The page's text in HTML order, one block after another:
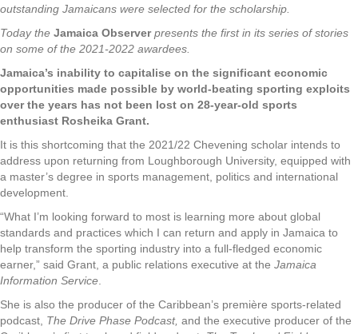
outstanding Jamaicans were selected for the scholarship.
Today the Jamaica Observerpresents the first in its series of stories
on some of the 2021-2022 awardees.
Jamaica’s inability to capitalise on the significant economic
opportunities made possible by world-beating sporting exploits
over the years has not been lost on 28-year-old sports
enthusiast Rosheika Grant.
It is this shortcoming that the 2021/22 Chevening scholar intends to
address upon returning from Loughborough University, equipped with
a master’s degree in sports management, politics and international
development.
“What I’m looking forward to most is learning more about global
standards and practices which I can return and apply in Jamaica to
help transform the sporting industry into a full-fledged economic
earner,” said Grant, a public relations executive at the Jamaica
Information Service
She is also the producer of the Caribbean’s première sports-related
podcast, The Drive Phase Podcast, and the executive producer of the